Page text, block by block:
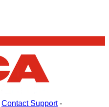
Contact Support-